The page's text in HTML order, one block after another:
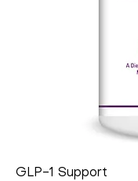
GLP-1 Support